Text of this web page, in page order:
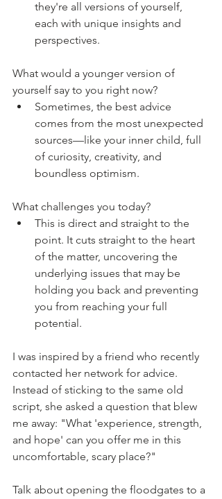
they're all versions of yourself,
each with unique insights and
perspectives.
What would a younger version of
yourself say to you right now?
Sometimes, the best advice
comes from the most unexpected
sources—like your inner child, full
of curiosity, creativity, and
boundless optimism.
What challenges you today?
This is direct and straight to the
point. It cuts straight to the heart
of the matter, uncovering the
underlying issues that may be
holding you back and preventing
you from reaching your full
potential.
I was inspired by a friend who recently
contacted her network for advice.
Instead of sticking to the same old
script, she asked a question that blew
me away: "What 'experience, strength,
and hope' can you offer me in this
uncomfortable, scary place?"
Talk about opening the floodgates to a